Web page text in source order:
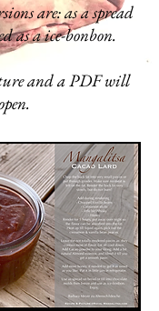
are: as a spread
as a ice-bonbon.
and a PDF will